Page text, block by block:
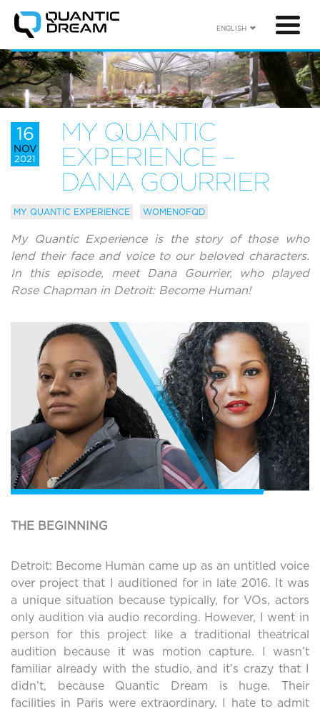
ENGLISH
16
NOV
2021
MY QUANTIC
EXPERIENCE –
DANA GOURRIER
MY QUANTIC EXPERIENCE WOMENOFQD
My Quantic Experience is the story of those who
lend their face and voice to our beloved characters.
In this episode, meet Dana Gourrier, who played
Rose Chapman in Detroit: Become Human!
THE BEGINNING
Detroit: Become Human came up as an untitled voice
over project that I auditioned for in late 2016. It was
a unique situation because typically, for VOs, actors
only audition via audio recording. However, I went in
person for this project like a traditional theatrical
audition because it was motion capture. I wasn’t
familiar already with the studio, and it’s crazy that I
didn’t, because Quantic Dream is huge. Their
facilities in Paris were extraordinary. I hate to admit